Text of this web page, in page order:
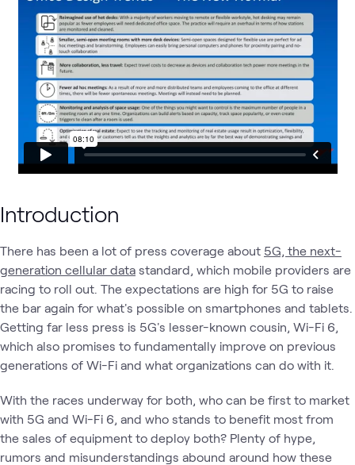
Introduction
There has been a lot of press coverage about 5G, the next-
generation cellular data standard, which mobile providers are
racing to roll out. The expectations are high for 5G to raise
the bar again for what's possible on smartphones and tablets.
Getting far less press is 5G's lesser-known cousin, Wi-Fi 6,
which also promises to fundamentally improve on previous
generations of Wi-Fi and what organizations can do with it.
With the races underway for both, who can be first to market
with 5G and Wi-Fi 6, and who stands to benefit most from
the sales of equipment to deploy both? Plenty of hype,
rumors and misunderstandings abound around how these